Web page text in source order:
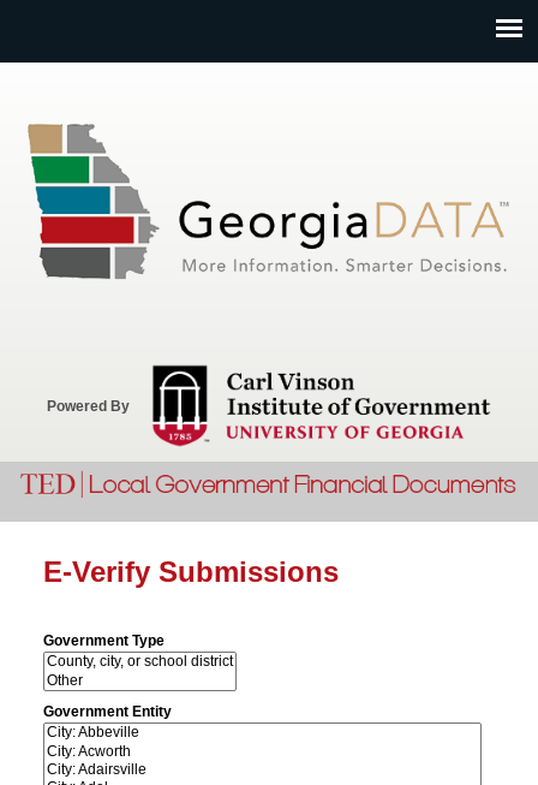
Powered By
E-Verify Submissions
Government Type
Government Entity